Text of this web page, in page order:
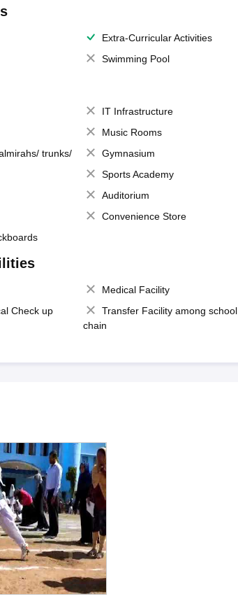
Extra-Curricular Activities
Swimming Pool
IT Infrastructure
Music Rooms
trunks/
Gymnasium
Sports Academy
Auditorium
Convenience Store
Medical Facility
Check up
Transfer Facility among school
chain